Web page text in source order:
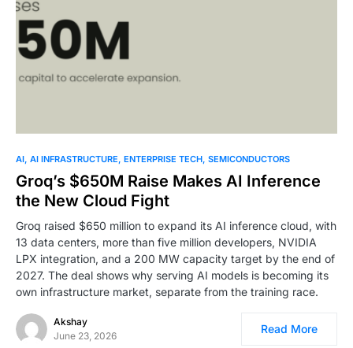
0
AI AI INFRASTRUCTURE ENTERPRISE TECH SEMICONDUCTORS
Groq’s $650M Raise Makes AI Inference
the New Cloud Fight
Groq raised $650 million to expand its AI inference cloud, with
13 data centers, more than five million developers, NVIDIA
LPX integration, and a 200 MW capacity target by the end of
2027. The deal shows why serving AI models is becoming its
own infrastructure market, separate from the training race.
Akshay
June 23, 2026
Read More